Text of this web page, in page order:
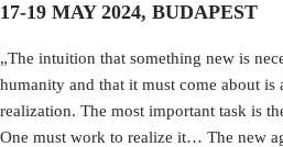
17-19 MAY 2024, BUDAPEST
„The intuition that something new is
humanity and that it must come about
realization. The most important task is
One must work to realize it… The new